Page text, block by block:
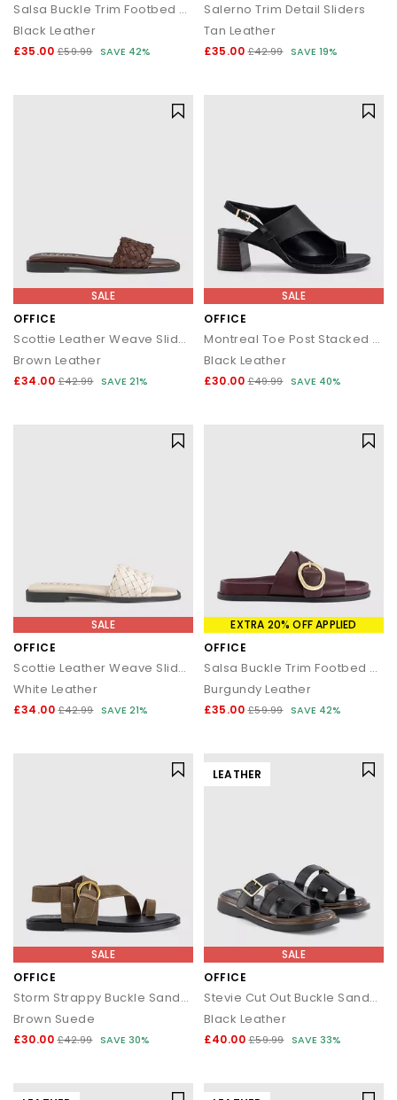
Salsa Buckle Trim Footbed Sliders
Black Leather
£35.00 £59.99 SAVE 42%
Salerno Trim Detail Sliders
Tan Leather
£35.00 £42.99 SAVE 19%
SALE
OFFICE
Scottie Leather Weave Sliders
Brown Leather
£34.00 £42.99 SAVE 21%
SALE
OFFICE
Montreal Toe Post Stacked Heel Sandals
Black Leather
£30.00 £49.99 SAVE 40%
SALE
OFFICE
Scottie Leather Weave Sliders
White Leather
£34.00 £42.99 SAVE 21%
EXTRA 20% OFF APPLIED
OFFICE
Salsa Buckle Trim Footbed Sliders
Burgundy Leather
£35.00 £59.99 SAVE 42%
SALE
OFFICE
Storm Strappy Buckle Sandals
Brown Suede
£30.00 £42.99 SAVE 30%
LEATHER
SALE
OFFICE
Stevie Cut Out Buckle Sandals
Black Leather
£40.00 £59.99 SAVE 33%